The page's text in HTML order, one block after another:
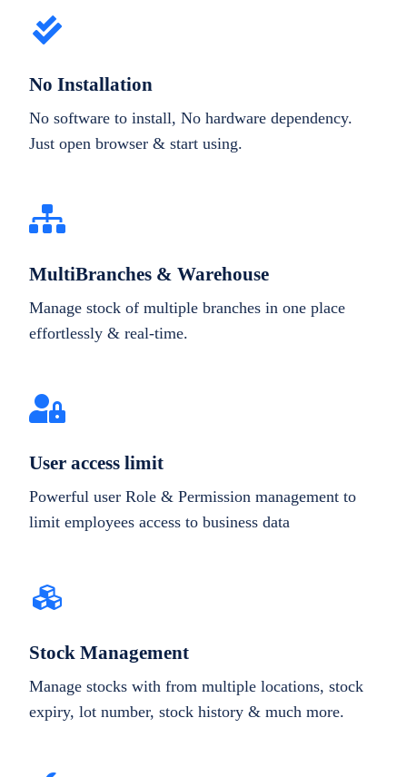
No Installation
No software to install, No hardware dependency.
Just open browser & start using.
MultiBranches & Warehouse
Manage stock of multiple branches in one place
effortlessly & real-time.
User access limit
Powerful user Role & Permission management to
limit employees access to business data
Stock Management
Manage stocks with from multiple locations, stock
expiry, lot number, stock history & much more.